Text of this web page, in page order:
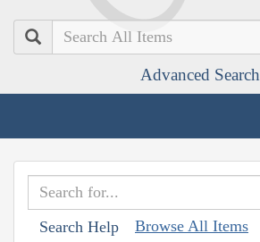
Search
Advanced Search
Search Help Browse All Items